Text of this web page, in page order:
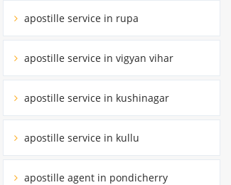
apostille service in rupa
apostille service in vigyan vihar
apostille service in kushinagar
apostille service in kullu
apostille agent in pondicherry